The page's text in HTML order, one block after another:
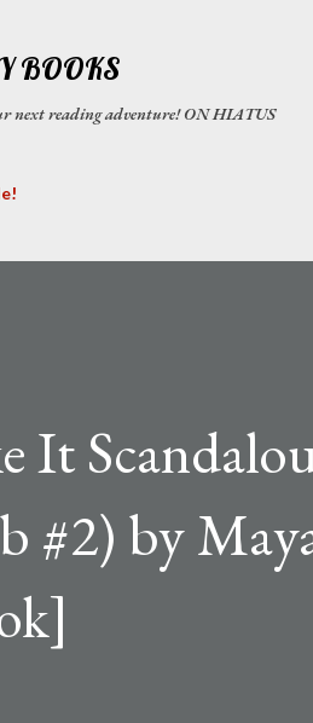
BOOKS
next reading adventure! ON HIATUS
It
#2) by